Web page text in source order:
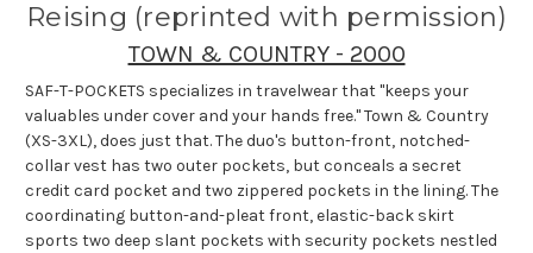
Reising (reprinted with permission)
TOWN & COUNTRY - 2000
SAF-T-POCKETS specializes in travelwear that "keeps your
valuables under cover and your hands free." Town & Country
(XS-3XL), does just that. The duo's button-front, notched-
collar vest has two outer pockets, but conceals a secret
credit card pocket and two zippered pockets in the lining. The
coordinating button-and-pleat front, elastic-back skirt
sports two deep slant pockets with security pockets nestled